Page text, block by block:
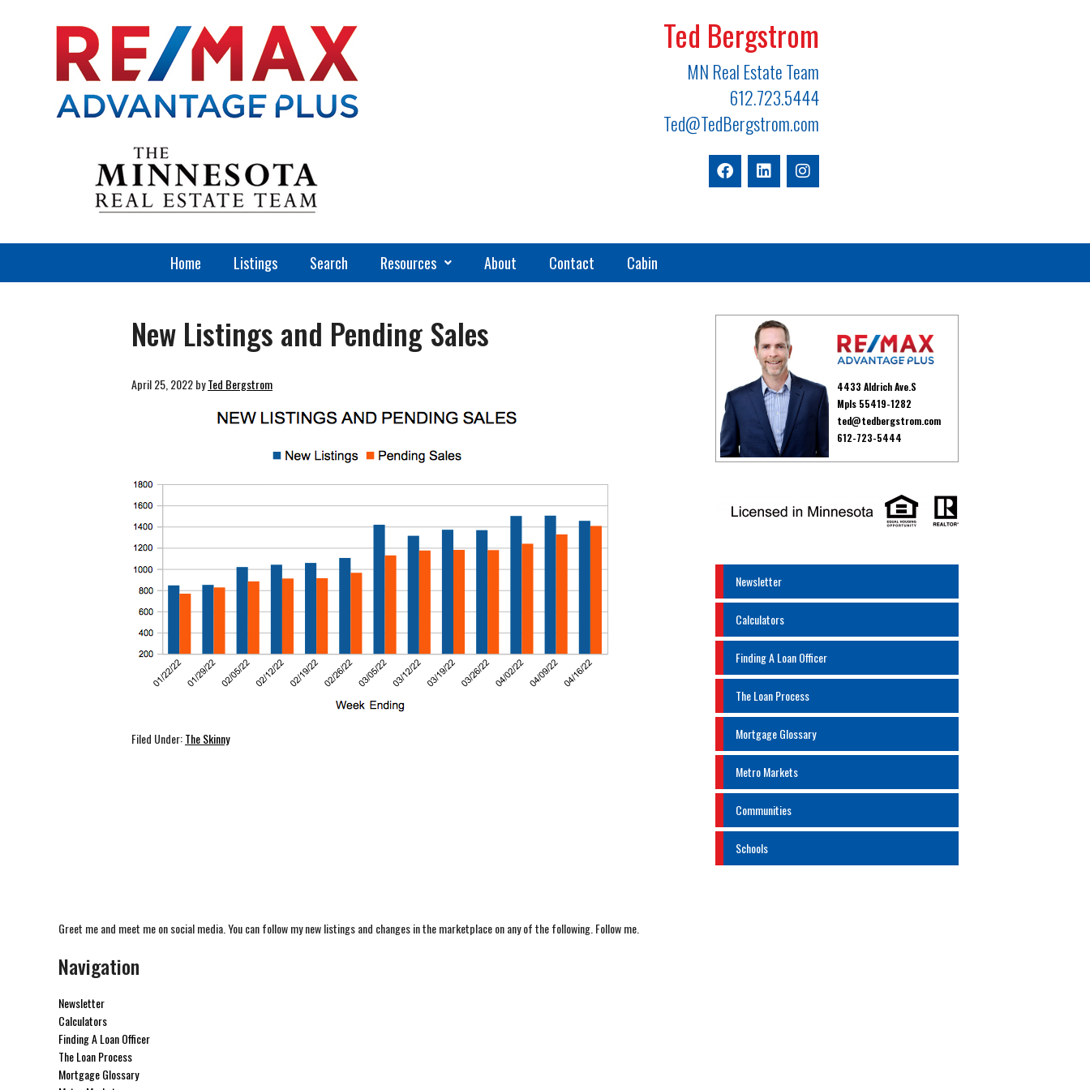
Ted Bergstrom
MN Real Estate Team
612.723.5444
Ted@TedBergstrom.com
Home Listings Search Resources About Contact Cabin
New Listings and Pending Sales
April 25, 2022byTed Bergstrom
Filed Under:The Skinny
4433 Aldrich Ave.S
Mpls 55419-1282
ted@tedbergstrom.com
612-723-5444
Newsletter
Calculators
Finding A Loan Officer
The Loan Process
Mortgage Glossary
Metro Markets
Communities
Schools
Greet me and meet me on social media. You can follow my new listings and changes in the marketplace on any of the following. Follow me.
Navigation
Newsletter
Calculators
Finding A Loan Officer
The Loan Process
Mortgage Glossary